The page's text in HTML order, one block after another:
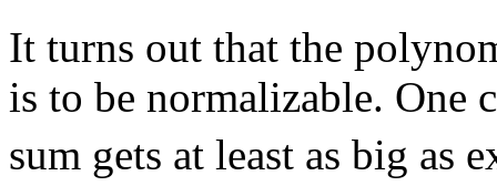
It turns out that the
is to be normalizable. One
sum gets at least as big as